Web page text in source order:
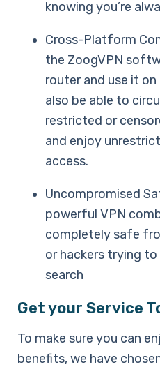
knowing you’re
Cross-Platform
the ZoogVPN
router and use it on
also be able to
restricted or
and enjoy
access.
Uncompromised
powerful VPN
completely safe
or hackers trying
search
Get your Service
To make sure you can
benefits, we have